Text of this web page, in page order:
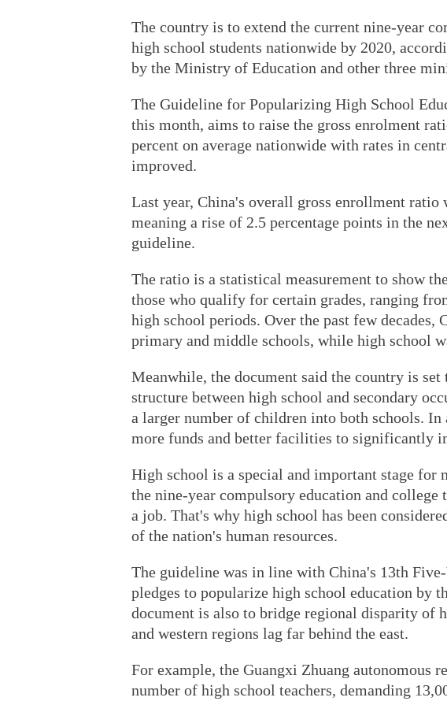
The country is to extend the current nine-year
high school students nationwide by 2020,
by the Ministry of Education and other three
The Guideline for Popularizing High School
this month, aims to raise the gross enrolment
percent on average nationwide with rates in
improved.
Last year, China's overall gross enrollment ratio
meaning a rise of 2.5 percentage points in the
guideline.
The ratio is a statistical measurement to show
those who qualify for certain grades, ranging
high school periods. Over the past few decades,
primary and middle schools, while high school
Meanwhile, the document said the country is set
structure between high school and secondary
a larger number of children into both schools.
more funds and better facilities to significantly
High school is a special and important stage for
the nine-year compulsory education and
a job. That's why high school has been
of the nation's human resources.
The guideline was in line with China's 13th
pledges to popularize high school education by
document is also to bridge regional disparity of
and western regions lag far behind the east.
For example, the Guangxi Zhuang autonomous
number of high school teachers, demanding